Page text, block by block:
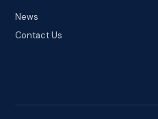
News
Contact Us